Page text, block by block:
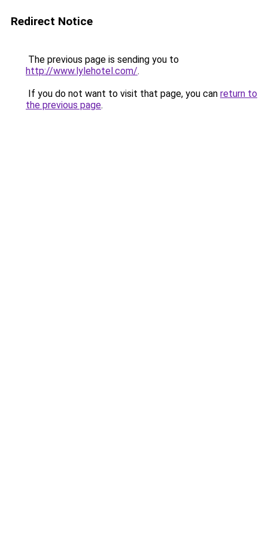
Redirect Notice
The previous page is sending you to
http://www.lylehotel.com/.
If you do not want to visit that page, you can return to
the previous page.